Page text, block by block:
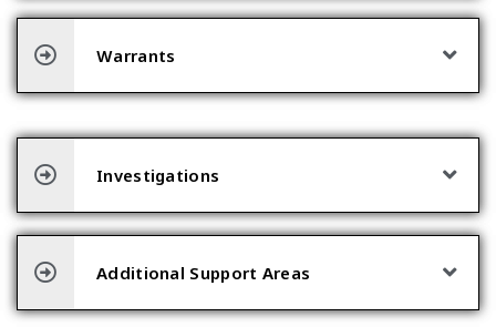
Warrants
Investigations
Additional Support Areas